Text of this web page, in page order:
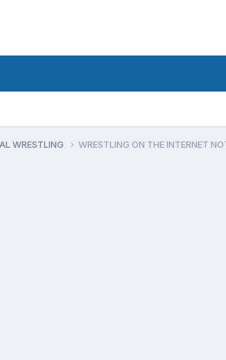
WRESTLING WRESTLING ON THE INTERNET